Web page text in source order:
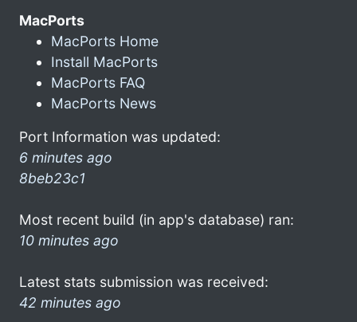
MacPorts
MacPorts Home
Install MacPorts
MacPorts FAQ
MacPorts News
Port Information was updated:
6 minutes ago
8beb23c1
Most recent build (in app's database) ran:
10 minutes ago
Latest stats submission was received:
42 minutes ago